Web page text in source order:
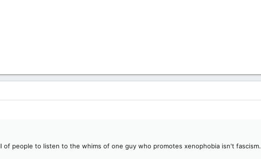
of people to listen to the whims of one guy who promotes xenophobia isn't fascism.